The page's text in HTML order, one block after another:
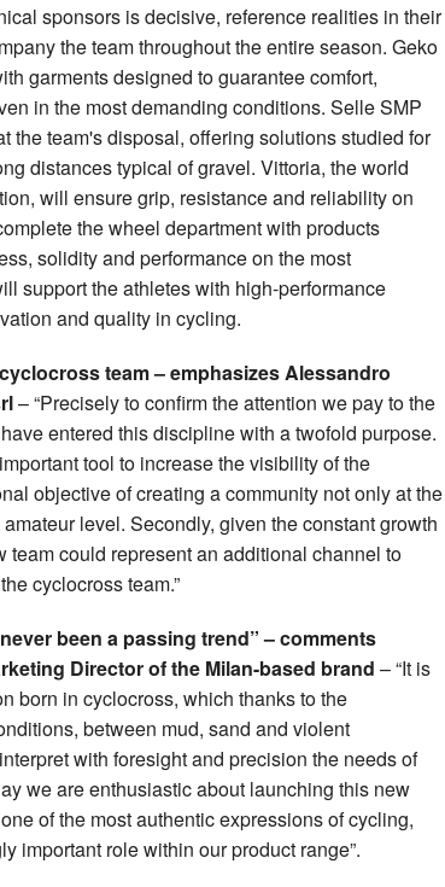
sponsors is decisive, reference realities in their
the team throughout the entire season. Geko
garments designed to guarantee comfort,
in the most demanding conditions. Selle SMP
the team's disposal, offering solutions studied for
distances typical of gravel. Vittoria, the world
will ensure grip, resistance and reliability on
the wheel department with products
solidity and performance on the most
support the athletes with high-performance
and quality in cycling.
team – emphasizes Alessandro
– “Precisely to confirm the attention we pay to the
entered this discipline with a twofold purpose.
tool to increase the visibility of the
objective of creating a community not only at the
level. Secondly, given the constant growth
team could represent an additional channel to
cyclocross team.”
been a passing trend” – comments
Director of the Milan-based brand – “It is
born in cyclocross, which thanks to the
between mud, sand and violent
with foresight and precision the needs of
we are enthusiastic about launching this new
of the most authentic expressions of cycling,
important role within our product range”.